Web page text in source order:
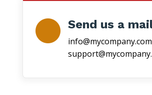
Send us a
info@mycompany.com